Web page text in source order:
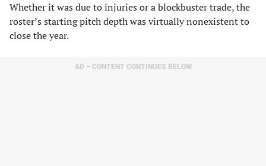
Whether it was due to injuries or a blockbuster trade, the
roster’s starting pitch depth was virtually nonexistent to
close the year.
AD – CONTENT CONTINUES BELOW